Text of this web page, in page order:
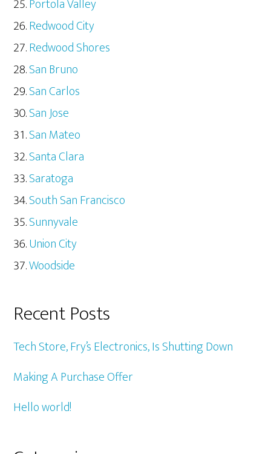
Portola Valley
Redwood City
Redwood Shores
San Bruno
San Carlos
San Jose
San Mateo
Santa Clara
Saratoga
South San Francisco
Sunnyvale
Union City
Woodside
Recent Posts
Tech Store, Fry’s Electronics, Is Shutting Down
Making A Purchase Offer
Hello world!